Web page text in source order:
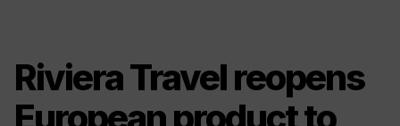
Riviera Travel reopens